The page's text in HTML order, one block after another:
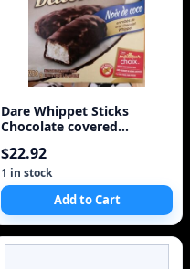
Dare Whippet Sticks
Chocolate covered
2ct {Imported from
Canada}
$22.92
1 in stock
Add to Cart